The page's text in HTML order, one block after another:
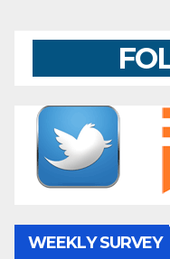
WEEKLY SURVEY